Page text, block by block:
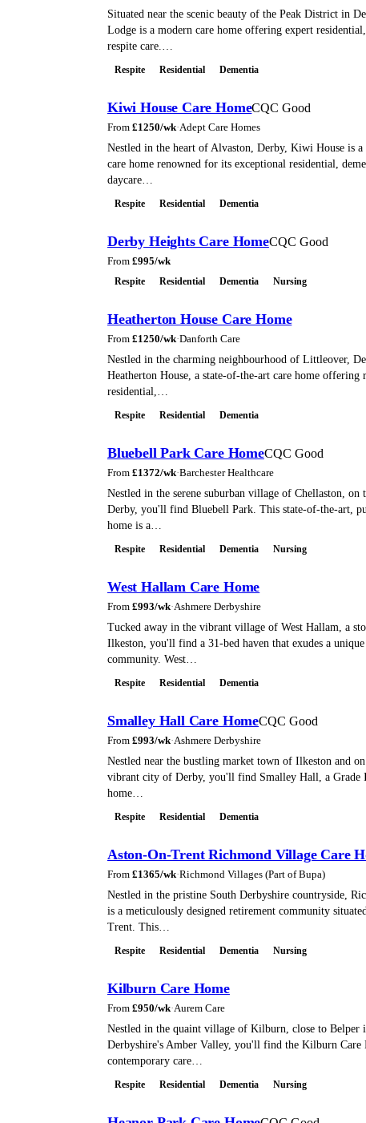
Situated near the scenic beauty of the Peak District in
Lodge is a modern care home offering expert
respite care.…
Respite Residential Dementia
Kiwi House Care HomeCQC Good
From £1250/wk·Adept Care Homes
Nestled in the heart of Alvaston, Derby, Kiwi House is
care home renowned for its exceptional residential,
daycare…
Respite Residential Dementia
Derby Heights Care HomeCQC Good
From £995/wk
Respite Residential Dementia Nursing
Heatherton House Care Home
From £1250/wk·Danforth Care
Nestled in the charming neighbourhood of Littleover,
Heatherton House, a state-of-the-art care home offering
residential,…
Respite Residential Dementia
Bluebell Park Care HomeCQC Good
From £1372/wk·Barchester Healthcare
Nestled in the serene suburban village of Chellaston, on
Derby, you'll find Bluebell Park. This state-of-the-art,
home is a…
Respite Residential Dementia Nursing
West Hallam Care Home
From £993/wk·Ashmere Derbyshire
Tucked away in the vibrant village of West Hallam, a
Ilkeston, you'll find a 31-bed haven that exudes a unique
community. West…
Respite Residential Dementia
Smalley Hall Care HomeCQC Good
From £993/wk·Ashmere Derbyshire
Nestled near the bustling market town of Ilkeston and
vibrant city of Derby, you'll find Smalley Hall, a Grade
home…
Respite Residential Dementia
Aston-On-Trent Richmond Village Care
From £1365/wk·Richmond Villages (Part of Bupa)
Nestled in the pristine South Derbyshire countryside,
is a meticulously designed retirement community
Trent. This…
Respite Residential Dementia Nursing
Kilburn Care Home
From £950/wk·Aurem Care
Nestled in the quaint village of Kilburn, close to Belper
Derbyshire's Amber Valley, you'll find the Kilburn Care
contemporary care…
Respite Residential Dementia Nursing